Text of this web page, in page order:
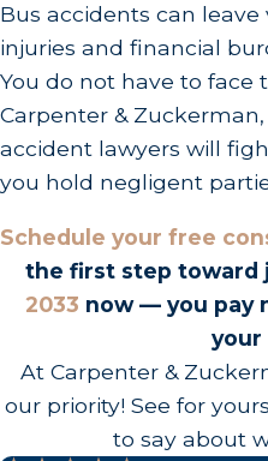
Our litigation readiness
impactfully advocate for
jury, should negotiations
outcome. We guide you
aiming to minimize your
results.
Our legal team takes
preparation and
proceed to trial when it
our clients, but this is
thorough preparation
Trials can present
achieve favorable
Bus accidents can
injuries and financial
You do not have to face
Carpenter &
accident lawyers will
you hold negligent
Schedule your free
the first step toward
2033 now — you pay
your
At Carpenter &
our priority! See for
to say about